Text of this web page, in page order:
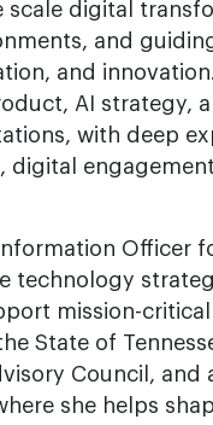
scale digital
and
and
AI strategy,
with deep
digital
Officer
technology
mission-
State of
Council, and
she helps